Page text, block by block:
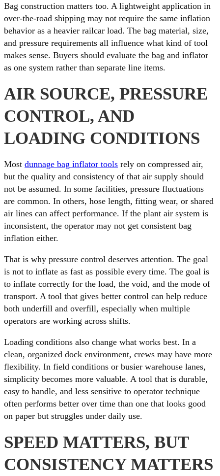
Bag construction matters too. A lightweight application in
over-the-road shipping may not require the same inflation
behavior as a heavier railcar load. The bag material, size,
and pressure requirements all influence what kind of tool
makes sense. Buyers should evaluate the bag and inflator
as one system rather than separate line items.
AIR SOURCE, PRESSURE
CONTROL, AND
LOADING CONDITIONS
Most dunnage bag inflator tools rely on compressed air,
but the quality and consistency of that air supply should
not be assumed. In some facilities, pressure fluctuations
are common. In others, hose length, fitting wear, or shared
air lines can affect performance. If the plant air system is
inconsistent, the operator may not get consistent bag
inflation either.
That is why pressure control deserves attention. The goal
is not to inflate as fast as possible every time. The goal is
to inflate correctly for the load, the void, and the mode of
transport. A tool that gives better control can help reduce
both underfill and overfill, especially when multiple
operators are working across shifts.
Loading conditions also change what works best. In a
clean, organized dock environment, crews may have more
flexibility. In field conditions or busier warehouse lanes,
simplicity becomes more valuable. A tool that is durable,
easy to handle, and less sensitive to operator technique
often performs better over time than one that looks good
on paper but struggles under daily use.
SPEED MATTERS, BUT
CONSISTENCY MATTERS